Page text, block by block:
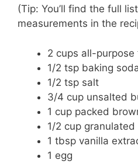
(Tip: You’ll find the full
measurements in the
2 cups all-purpose
1/2 tsp baking
1/2 tsp salt
3/4 cup unsalted
1 cup packed
1/2 cup granulated
1 tbsp vanilla
1 egg